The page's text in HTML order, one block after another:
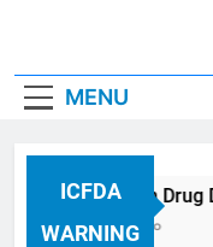
MENU
ICFDA
WARNING
ICFDA on Drug
17 Years Ago